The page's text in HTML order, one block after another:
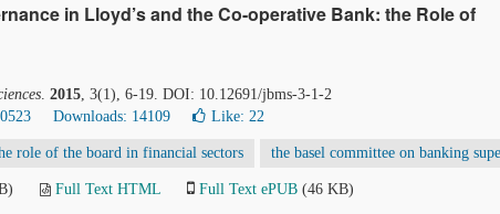
in Lloyd’s and the Co-operative Bank: the Role of
. 2015, 3(1), 6-19. DOI: 10.12691/jbms-3-1-2
Downloads: 14109 Like: 22
role of the board in financial sectors the basel committee on banking
Full Text HTML Full Text ePUB (46 KB)